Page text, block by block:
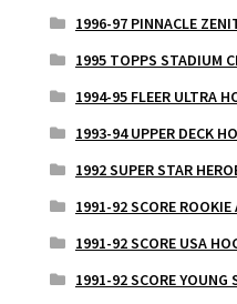
1996-97 PINNACLE
1995 TOPPS STADIUM
1994-95 FLEER ULTRA
1993-94 UPPER DECK
1992 SUPER STAR
1991-92 SCORE ROOKIE
1991-92 SCORE USA
1991-92 SCORE YOUNG